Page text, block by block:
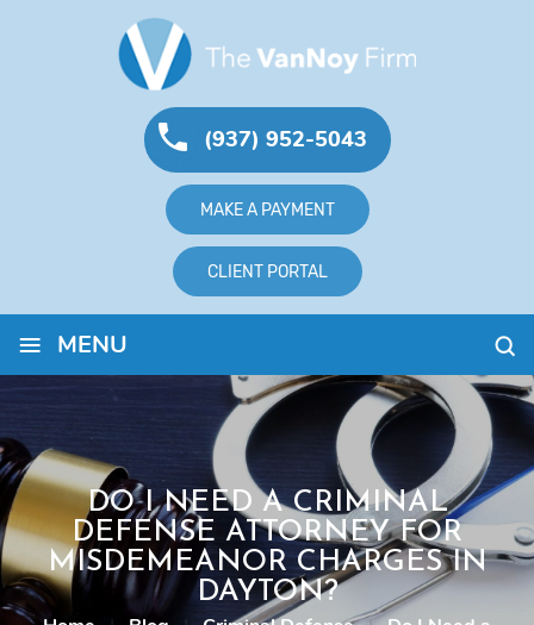
(937) 952-5043
MAKE A PAYMENT
CLIENT PORTAL
≡ MENU
DO I NEED A CRIMINAL
DEFENSE ATTORNEY FOR
MISDEMEANOR CHARGES IN
DAYTON?